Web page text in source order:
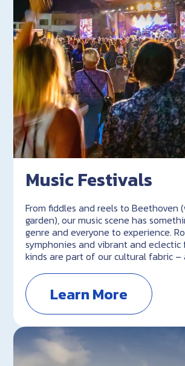
Music Festivals
From fiddles and reels to Beethoven
garden), our music scene has
genre and everyone to experience.
symphonies and vibrant and
kinds are part of our cultural fabric –
Learn More